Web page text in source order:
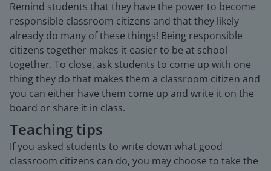
Remind students that they have the power to become
responsible classroom citizens and that they likely
already do many of these things! Being responsible
citizens together makes it easier to be at school
together. To close, ask students to come up with one
thing they do that makes them a classroom citizen and
you can either have them come up and write it on the
board or share it in class.
Teaching tips
If you asked students to write down what good
classroom citizens can do, you may choose to take the